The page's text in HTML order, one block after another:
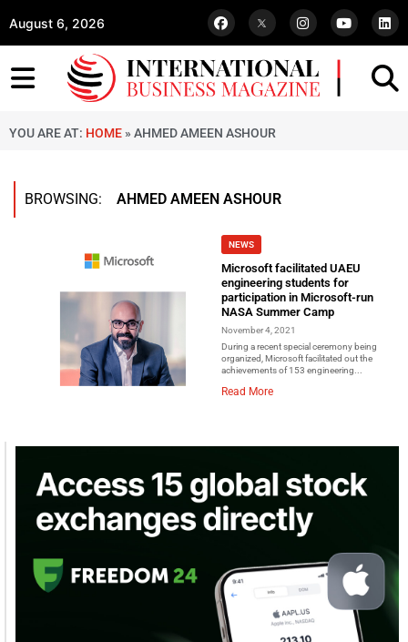
August 6, 2026
YOU ARE AT: HOME » AHMED AMEEN ASHOUR
BROWSING: AHMED AMEEN ASHOUR
NEWS
Microsoft facilitated UAEU
engineering students for
participation in Microsoft-run
NASA Summer Camp
November 4, 2021
During a recent special ceremony being
organized, Microsoft facilitated out the
achievements of 153 engineering...
Read More